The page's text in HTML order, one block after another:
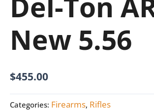
New 5.56
$455.00
Categories: Firearms, Rifles